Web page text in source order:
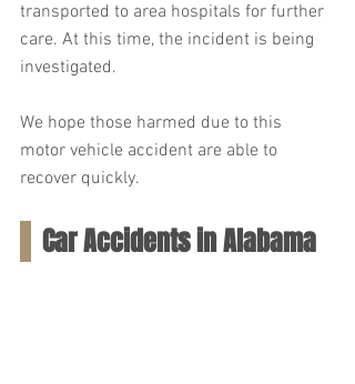
transported to area hospitals for further
care. At this time, the incident is being
investigated.
We hope those harmed due to this
motor vehicle accident are able to
recover quickly.
Car Accidents in Alabama